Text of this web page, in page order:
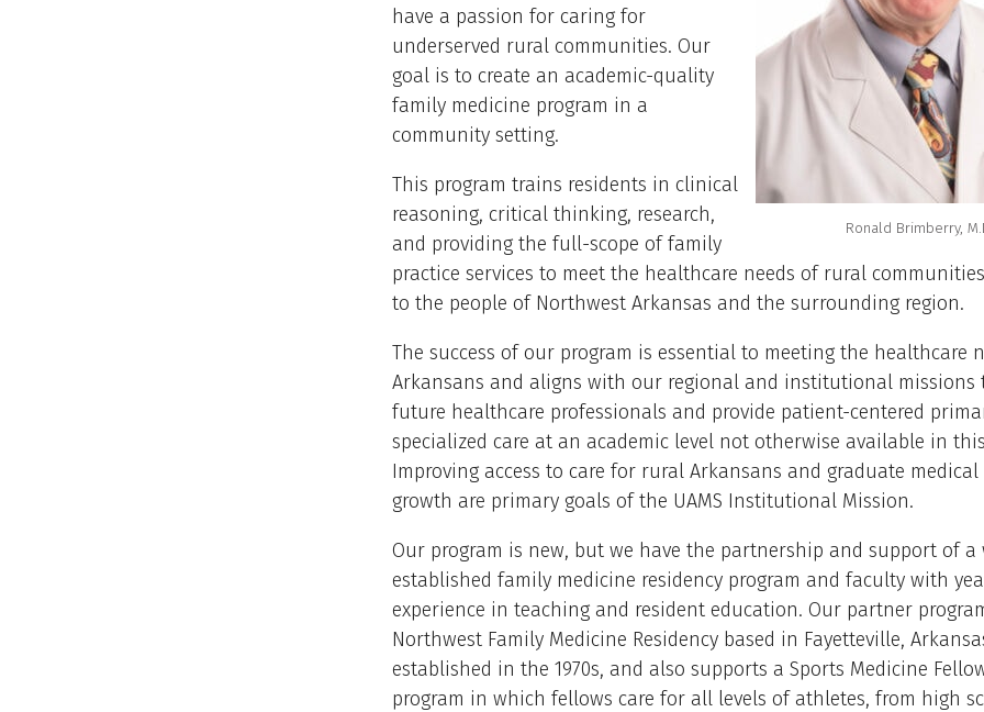
Ronald Brimberry,
have a passion for caring for
underserved rural communities. Our
goal is to create an academic-quality
family medicine program in a
community setting.
This program trains residents in clinical
reasoning, critical thinking, research,
and providing the full-scope of family
practice services to meet the healthcare needs of rural
to the people of Northwest Arkansas and the surrounding region.
The success of our program is essential to meeting the healthcare
Arkansans and aligns with our regional and institutional missions
future healthcare professionals and provide patient-centered
specialized care at an academic level not otherwise available in
Improving access to care for rural Arkansans and graduate
growth are primary goals of the UAMS Institutional Mission.
Our program is new, but we have the partnership and support of a
established family medicine residency program and faculty with
experience in teaching and resident education. Our partner
Northwest Family Medicine Residency based in Fayetteville,
established in the 1970s, and also supports a Sports Medicine
program in which fellows care for all levels of athletes, from high